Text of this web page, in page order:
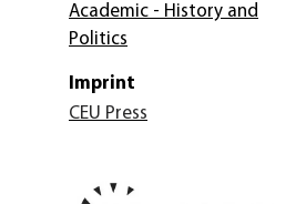
Academic - History and
Politics
Imprint
CEU Press